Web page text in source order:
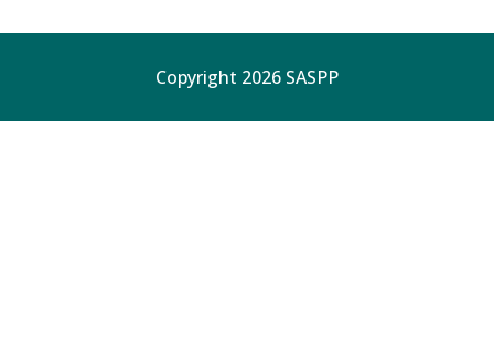
Copyright 2026 SASPP